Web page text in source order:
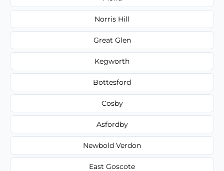
Norris Hill
Great Glen
Kegworth
Bottesford
Cosby
Asfordby
Newbold Verdon
East Goscote